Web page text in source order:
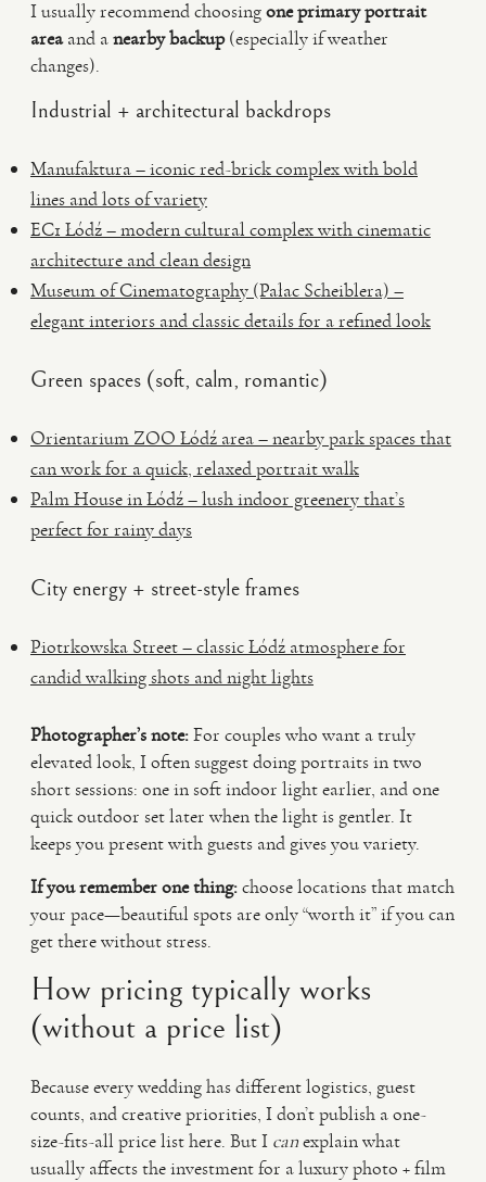
I usually recommend choosingone primary portrait
areaand anearby backup(especially if weather
changes).
Industrial + architectural backdrops
Manufaktura – iconic red-brick complex with bold
lines and lots of variety
EC1 Łódź – modern cultural complex with cinematic
architecture and clean design
Museum of Cinematography (Pałac Scheiblera) –
elegant interiors and classic details for a refined look
Green spaces (soft, calm, romantic)
Orientarium ZOO Łódź area – nearby park spaces that
can work for a quick, relaxed portrait walk
Palm House in Łódź – lush indoor greenery that’s
perfect for rainy days
City energy + street-style frames
Piotrkowska Street – classic Łódź atmosphere for
candid walking shots and night lights
Photographer’s note:For couples who want a truly
elevated look, I often suggest doing portraits in two
short sessions: one in soft indoor light earlier, and one
quick outdoor set later when the light is gentler. It
keeps you present with guests and gives you variety.
If you remember one thing:choose locations that match
your pace—beautiful spots are only “worth it” if you can
get there without stress.
How pricing typically works
(without a price list)
Because every wedding has different logistics, guest
counts, and creative priorities, I don’t publish a one-
size-fits-all price list here. But I canexplain what
usually affects the investment for a luxury photo + film